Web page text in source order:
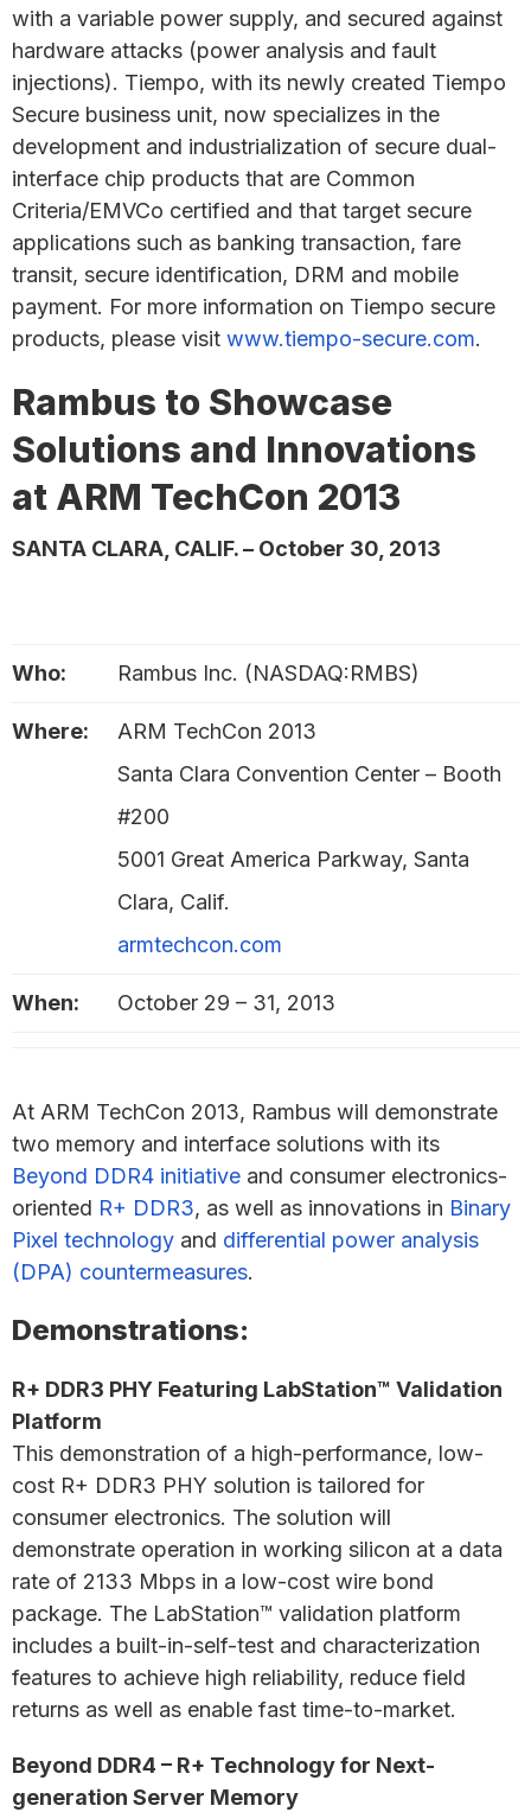
with a variable power supply, and secured against
hardware attacks (power analysis and fault
injections). Tiempo, with its newly created Tiempo
Secure business unit, now specializes in the
development and industrialization of secure dual-
interface chip products that are Common
Criteria/EMVCo certified and that target secure
applications such as banking transaction, fare
transit, secure identification, DRM and mobile
payment. For more information on Tiempo secure
products, please visit www.tiempo-secure.com.
Rambus to Showcase
Solutions and Innovations
at ARM TechCon 2013
SANTA CLARA, CALIF. – October 30, 2013
Who: Rambus Inc. (NASDAQ:RMBS)
Where:
ARM TechCon 2013
Santa Clara Convention Center – Booth
#200
5001 Great America Parkway, Santa
Clara, Calif.
armtechcon.com
When: October 29 – 31, 2013
At ARM TechCon 2013, Rambus will demonstrate
two memory and interface solutions with its
Beyond DDR4 initiative and consumer electronics-
oriented R+ DDR3, as well as innovations in Binary
Pixel technology and differential power analysis
(DPA) countermeasures.
Demonstrations:
R+ DDR3 PHY Featuring LabStation™ Validation
Platform
This demonstration of a high-performance, low-
cost R+ DDR3 PHY solution is tailored for
consumer electronics. The solution will
demonstrate operation in working silicon at a data
rate of 2133 Mbps in a low-cost wire bond
package. The LabStation™ validation platform
includes a built-in-self-test and characterization
features to achieve high reliability, reduce field
returns as well as enable fast time-to-market.
Beyond DDR4 – R+ Technology for Next-
generation Server Memory